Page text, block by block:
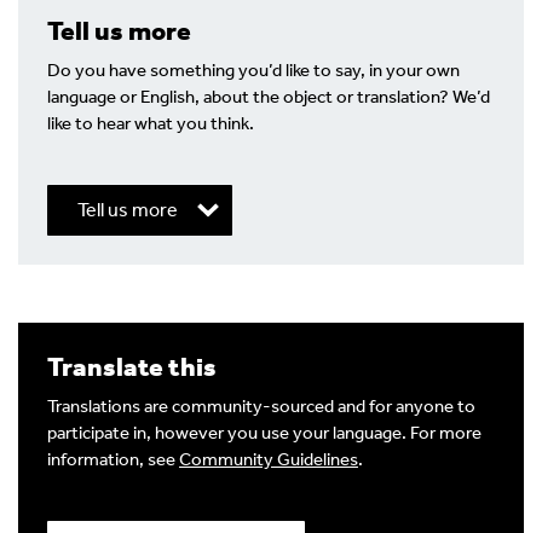
Tell us more
Do you have something you’d like to say, in your own
language or English, about the object or translation? We’d
like to hear what you think.
Tell us more
Write a Reply or Comment
Your email address will not be published.
fields are marked*
Your Comment
Translate this
Translations are community-sourced and for anyone to
participate in, however you use your language. For more
information, seeCommunity Guidelines.